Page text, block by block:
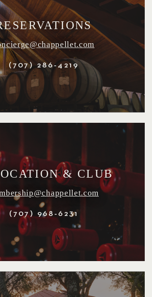
(707) 286-4219
& CLUB
(707) 968-6231